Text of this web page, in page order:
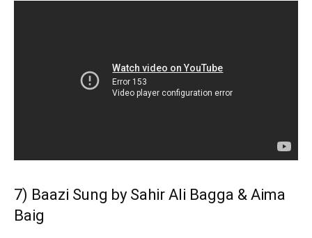
7) Baazi Sung by Sahir Ali Bagga & Aima
Baig